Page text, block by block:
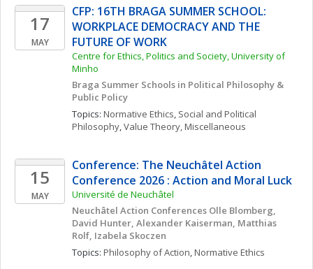
17
MAY
CFP: 16TH BRAGA SUMMER SCHOOL:
WORKPLACE DEMOCRACY AND THE
FUTURE OF WORK
Centre for Ethics, Politics and Society, University of
Minho
Braga Summer Schools in Political Philosophy &
Public Policy
Topics: Normative Ethics, Social and Political
Philosophy, Value Theory, Miscellaneous
15
MAY
Conference: The Neuchâtel Action
Conference 2026 : Action and Moral Luck
Université de Neuchâtel
Neuchâtel Action Conferences Olle Blomberg,
David Hunter, Alexander Kaiserman, Matthias
Rolf, Izabela Skoczen
Topics: Philosophy of Action, Normative Ethics